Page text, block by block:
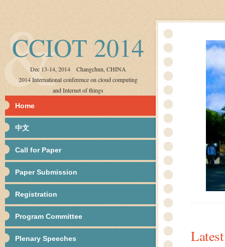
CCIOT 2014
Dec 13-14, 2014 Changchun, CHINA
2014 International conference on cloud computing
and Internet of things
Home
中文
Call for Paper
Paper Submission
Registration
Program Committee
Plenary Speeches